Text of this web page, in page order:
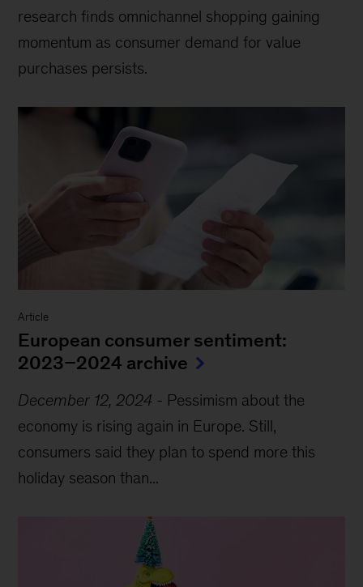
research finds omnichannel shopping gaining
momentum as consumer demand for value
purchases persists.
Article
European consumer sentiment:
2023–2024 archive
December 12, 2024 - Pessimism about the
economy is rising again in Europe. Still,
consumers said they plan to spend more this
holiday season than...